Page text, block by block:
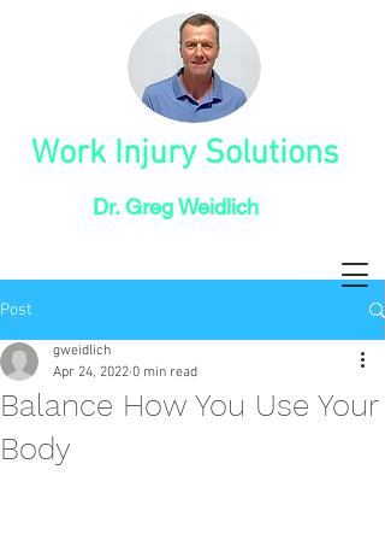
Dr. Greg Weidlich
Work Injury Solutions
Post
Balance How You Use Your
Body
gweidlich
Apr 24, 2022 0 min read